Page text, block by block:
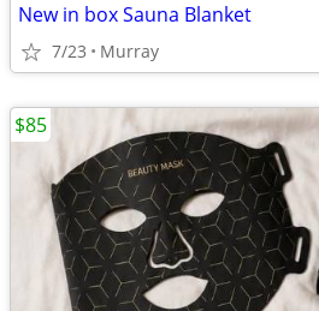
New in box Sauna Blanket
7/23 Murray
$85